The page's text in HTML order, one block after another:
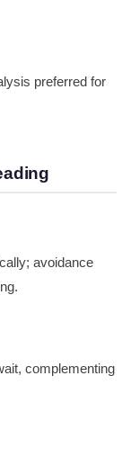
preferred for
avoidance
complementing